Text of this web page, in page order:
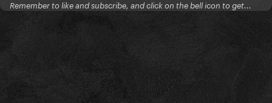
Remember to like and subscribe, and click on the bell icon to get...